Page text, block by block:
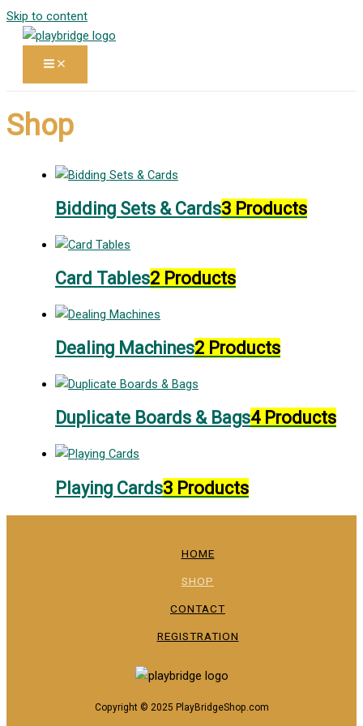
Skip to content
Shop
Bidding Sets & Cards3 Products
Card Tables2 Products
Dealing Machines2 Products
Duplicate Boards & Bags4 Products
Playing Cards3 Products
HOME
SHOP
CONTACT
REGISTRATION
Copyright © 2025 PlayBridgeShop.com